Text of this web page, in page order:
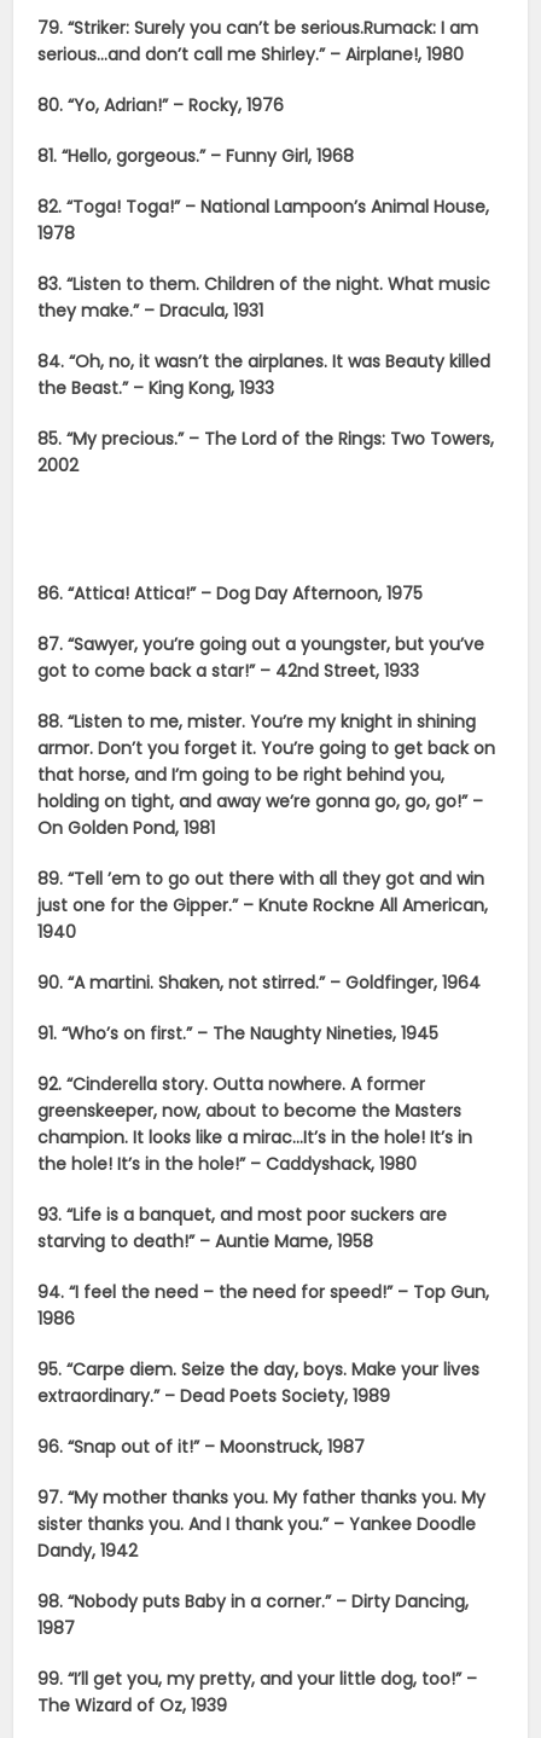
79. “Striker: Surely you can’t be serious.Rumack: I am
serious…and don’t call me Shirley.” – Airplane!, 1980
80. “Yo, Adrian!” – Rocky, 1976
81. “Hello, gorgeous.” – Funny Girl, 1968
82. “Toga! Toga!” – National Lampoon’s Animal House,
1978
83. “Listen to them. Children of the night. What music
they make.” – Dracula, 1931
84. “Oh, no, it wasn’t the airplanes. It was Beauty killed
the Beast.” – King Kong, 1933
85. “My precious.” – The Lord of the Rings: Two Towers,
2002
86. “Attica! Attica!” – Dog Day Afternoon, 1975
87. “Sawyer, you’re going out a youngster, but you’ve
got to come back a star!” – 42nd Street, 1933
88. “Listen to me, mister. You’re my knight in shining
armor. Don’t you forget it. You’re going to get back on
that horse, and I’m going to be right behind you,
holding on tight, and away we’re gonna go, go, go!” –
On Golden Pond, 1981
89. “Tell ’em to go out there with all they got and win
just one for the Gipper.” – Knute Rockne All American,
1940
90. “A martini. Shaken, not stirred.” – Goldfinger, 1964
91. “Who’s on first.” – The Naughty Nineties, 1945
92. “Cinderella story. Outta nowhere. A former
greenskeeper, now, about to become the Masters
champion. It looks like a mirac…It’s in the hole! It’s in
the hole! It’s in the hole!” – Caddyshack, 1980
93. “Life is a banquet, and most poor suckers are
starving to death!” – Auntie Mame, 1958
94. “I feel the need – the need for speed!” – Top Gun,
1986
95. “Carpe diem. Seize the day, boys. Make your lives
extraordinary.” – Dead Poets Society, 1989
96. “Snap out of it!” – Moonstruck, 1987
97. “My mother thanks you. My father thanks you. My
sister thanks you. And I thank you.” – Yankee Doodle
Dandy, 1942
98. “Nobody puts Baby in a corner.” – Dirty Dancing,
1987
99. “I’ll get you, my pretty, and your little dog, too!” –
The Wizard of Oz, 1939